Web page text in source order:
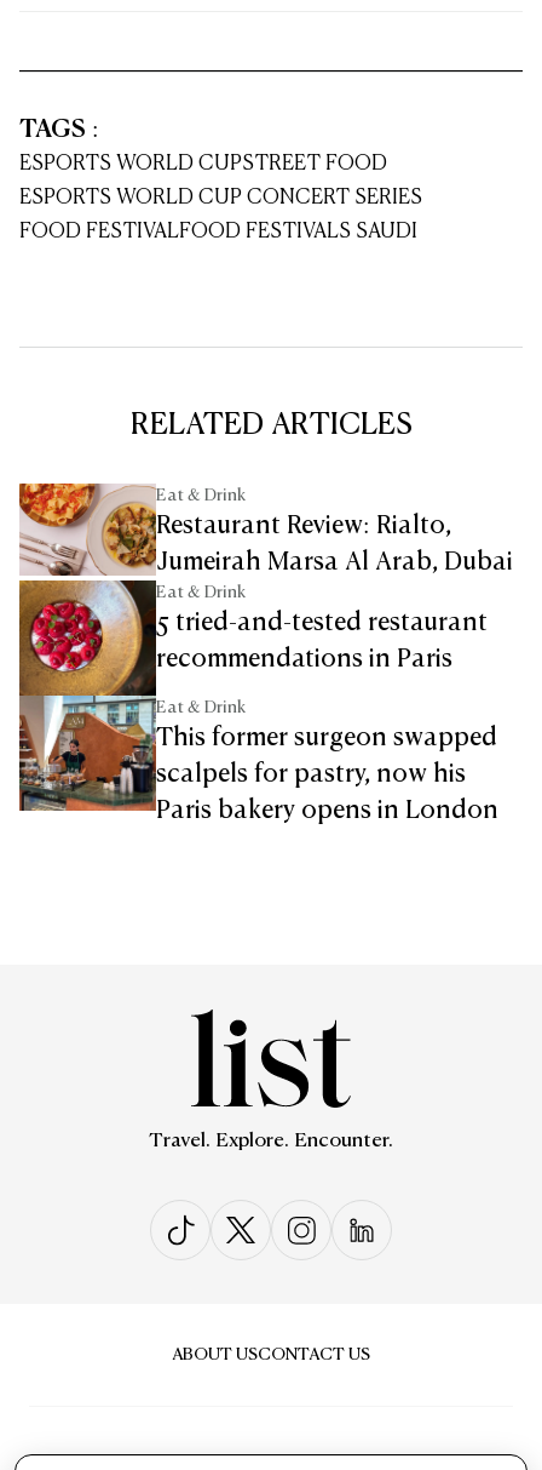
TAGS :
ESPORTS WORLD CUPSTREET FOOD
ESPORTS WORLD CUP CONCERT SERIES
FOOD FESTIVALFOOD FESTIVALS SAUDI
RELATED ARTICLES
Eat & Drink
Restaurant Review: Rialto,
Jumeirah Marsa Al Arab, Dubai
Eat & Drink
5 tried-and-tested restaurant
recommendations in Paris
Eat & Drink
This former surgeon swapped
scalpels for pastry, now his
Paris bakery opens in London
Travel. Explore. Encounter.
ABOUT USCONTACT US